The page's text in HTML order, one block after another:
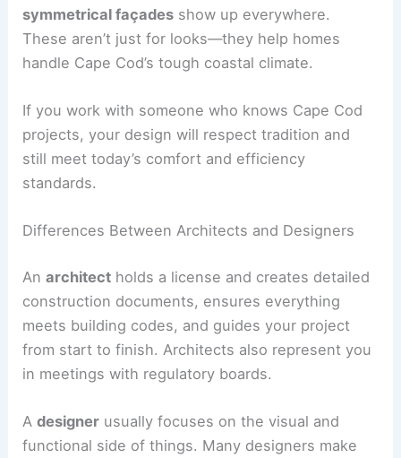
symmetrical façades show up everywhere.
These aren’t just for looks—they help homes
handle Cape Cod’s tough coastal climate.
If you work with someone who knows Cape Cod
projects, your design will respect tradition and
still meet today’s comfort and efficiency
standards.
Differences Between Architects and Designers
Anarchitect holds a license and creates detailed
construction documents, ensures everything
meets building codes, and guides your project
from start to finish. Architects also represent you
in meetings with regulatory boards.
Adesigner usually focuses on the visual and
functional side of things. Many designers make